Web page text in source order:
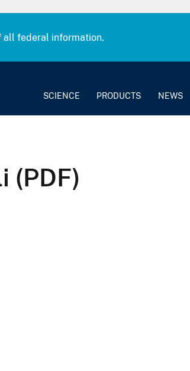
all federal information.
SCIENCE PRODUCTS NEWS
(PDF)